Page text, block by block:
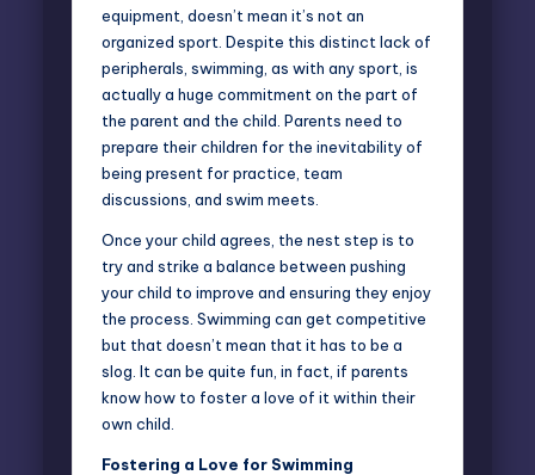
equipment, doesn’t mean it’s not an
organized sport. Despite this distinct lack of
peripherals, swimming, as with any sport, is
actually a huge commitment on the part of
the parent and the child. Parents need to
prepare their children for the inevitability of
being present for practice, team
discussions, and swim meets.
Once your child agrees, the nest step is to
try and strike a balance between pushing
your child to improve and ensuring they enjoy
the process. Swimming can get competitive
but that doesn’t mean that it has to be a
slog. It can be quite fun, in fact, if parents
know how to foster a love of it within their
own child.
Fostering a Love for Swimming